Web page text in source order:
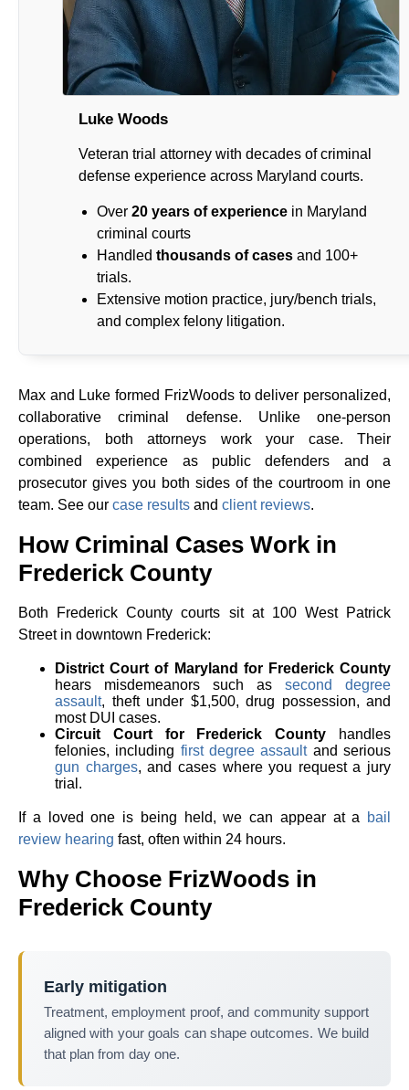
Luke Woods
Veteran trial attorney with decades of criminal
defense experience across Maryland courts.
Over 20 years of experiencein Maryland
criminal courts
Handled thousands of casesand 100+
trials.
Extensive motion practice, jury/bench trials,
and complex felony litigation.
Max and Luke formed FrizWoods to deliver personalized,
collaborative criminal defense. Unlike one-person
operations, both attorneys work your case. Their
combined experience as public defenders and a
prosecutor gives you both sides of the courtroom in one
team. See our case results and client reviews.
How Criminal Cases Work in
Frederick County
Both Frederick County courts sit at 100 West Patrick
Street in downtown Frederick:
District Court of Maryland for Frederick County
hears misdemeanors such as second degree
assault, theft under $1,500, drug possession, and
most DUI cases.
Circuit Court for Frederick County handles
felonies, including first degree assaultand serious
gun charges, and cases where you request a jury
trial.
If a loved one is being held, we can appear at a bail
review hearing fast, often within 24 hours.
Why Choose FrizWoods in
Frederick County
Early mitigation
Treatment, employment proof, and community support
aligned with your goals can shape outcomes. We build
that plan from day one.